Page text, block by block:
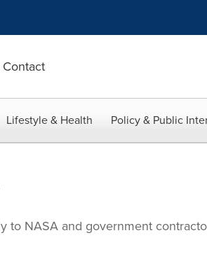
Contact
Lifestyle & Health Policy & Public
NASA and government